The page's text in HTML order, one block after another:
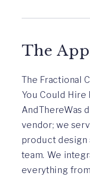
The
The Fractional
You Could Hire
AndThereWas
vendor; we
product design
team. We
everything